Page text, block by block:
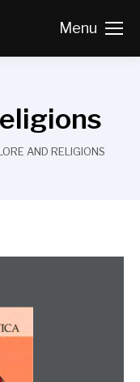
Menu
AND RELIGIONS